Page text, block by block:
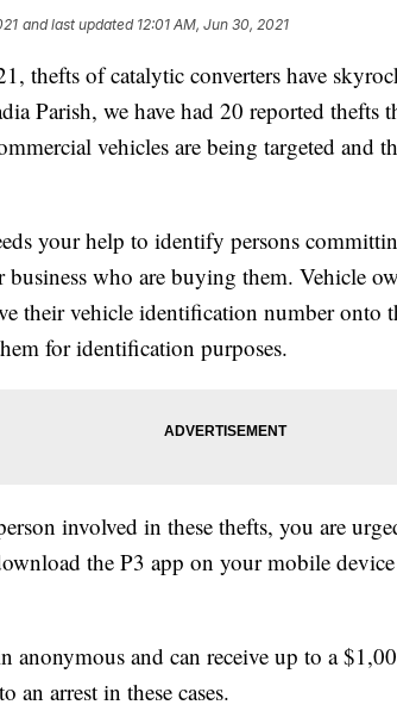
and last updated 12:01 AM, Jun 30, 2021
thefts of catalytic converters have
Parish, we have had 20 reported thefts
vehicles are being targeted and
your help to identify persons
business who are buying them. Vehicle
their vehicle identification number onto
for identification purposes.
involved in these thefts, you are
the P3 app on your mobile
anonymous and can receive up to a
an arrest in these cases.